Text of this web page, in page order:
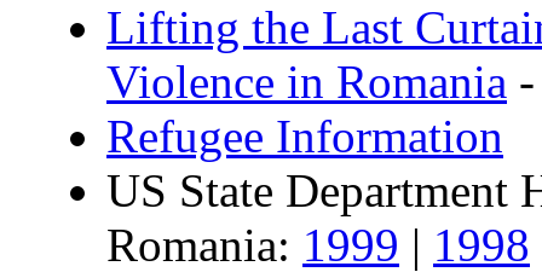
Lifting the Last
Violence in Romania
Refugee Information
US State Department
Romania: 1999 | 1998